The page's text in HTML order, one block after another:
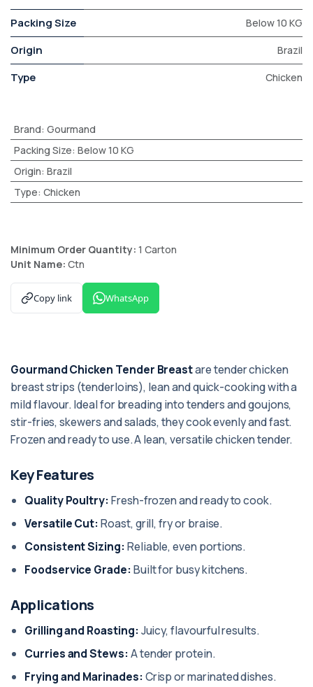
Packing Size Below 10 KG
Origin Brazil
Type Chicken
Brand: Gourmand
Packing Size: Below 10 KG
Origin: Brazil
Type: Chicken
Minimum Order Quantity: 1 Carton
Unit Name: Ctn
Copy link WhatsApp
Gourmand Chicken Tender Breastare tender chicken
breast strips (tenderloins), lean and quick-cooking with a
mild flavour. Ideal for breading into tenders and goujons,
stir-fries, skewers and salads, they cook evenly and fast.
Frozen and ready to use. A lean, versatile chicken tender.
Key Features
Quality Poultry: Fresh-frozen and ready to cook.
Versatile Cut: Roast, grill, fry or braise.
Consistent Sizing: Reliable, even portions.
Foodservice Grade: Built for busy kitchens.
Applications
Grilling and Roasting: Juicy, flavourful results.
Curries and Stews: A tender protein.
Frying and Marinades: Crisp or marinated dishes.